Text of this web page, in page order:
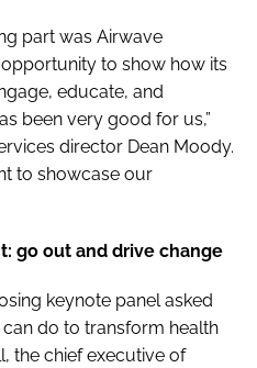
part was Airwave
to show how its
educate, and
been very good for us,”
director Dean Moody.
to showcase our
go out and drive change
keynote panel asked
do to transform health
the chief executive of